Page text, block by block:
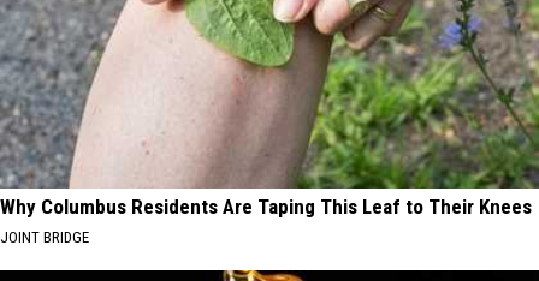
Why Columbus Residents Are Taping This Leaf to Their Knees
JOINT BRIDGE